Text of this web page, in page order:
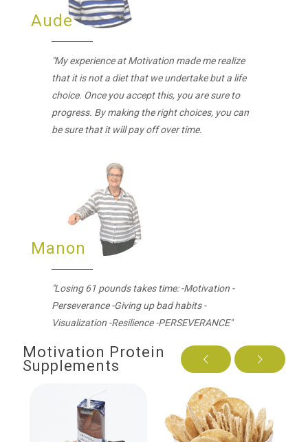
Aude
"My experience at Motivation made me realize
that it is not a diet that we undertake but a life
choice. Once you accept this, you are sure to
progress. By making the right choices, you can
be sure that it will pay off over time.
Manon
"Losing 61 pounds takes time: -Motivation -
Perseverance -Giving up bad habits -
Visualization -Resilience -PERSEVERANCE"
Motivation Protein
Supplements